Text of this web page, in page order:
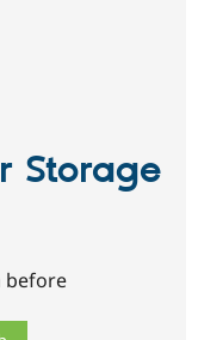
Storage
before